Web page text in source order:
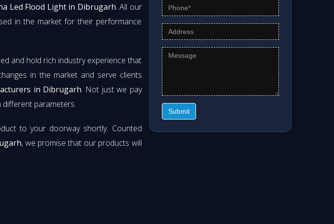
Led Flood Light in Dibrugarh. All our
in the market for their performance
and hold rich industry experience that
in the market and serve clients
in Dibrugarh. Not just we pay
different parameters.
to your doorway shortly. Counted
, we promise that our products will
Submit